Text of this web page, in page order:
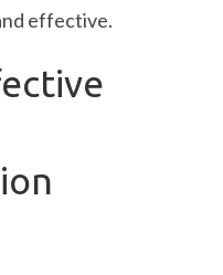
effective.